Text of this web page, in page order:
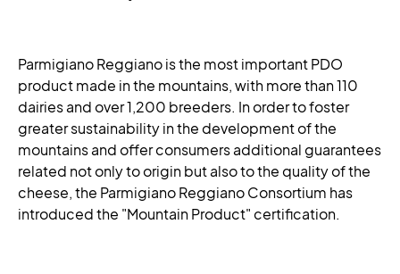
Parmigiano Reggiano is the most important PDO
product made in the mountains, with more than 110
dairies and over 1,200 breeders. In order to foster
greater sustainability in the development of the
mountains and offer consumers additional guarantees
related not only to origin but also to the quality of the
cheese, the Parmigiano Reggiano Consortium has
introduced the "Mountain Product" certification.